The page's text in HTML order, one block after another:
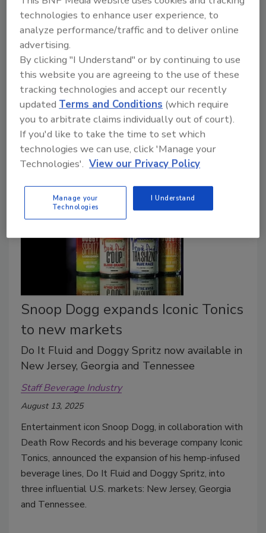
Delta Beverages CEO calls for regulation, not
outright ban
Jessica Jacobsen
December 15, 2025
A new definition of hemp with cap on THC per
container could halt the burgeoning cannabis
beverage if stakeholders don’t connect with policy-
makers.
Snoop Dogg expands Iconic Tonics
to new markets
Do It Fluid and Doggy Spritz now available in
New Jersey, Georgia and Tennessee
Staff Beverage Industry
August 13, 2025
Entertainment icon Snoop Dogg, in collaboration with
Death Row Records and his beverage company Iconic
Tonics, announced the expansion of his hemp-infused
beverage lines, Do It Fluid and Doggy Spritz, into
three influential U.S. markets: New Jersey, Georgia
and Tennessee.
technologies to enhance user experience, to
analyze performance/traffic and to deliver online
advertising.
By clicking "I Understand" or by continuing to use
this website you are agreeing to the use of these
tracking technologies and accept our recently
updatedTerms and Conditions (which require
you to arbitrate claims individually out of court).
If you'd like to take the time to set which
technologies we can use, click 'Manage your
Technologies'. View our Privacy Policy
Manage your
Technologies
I Understand